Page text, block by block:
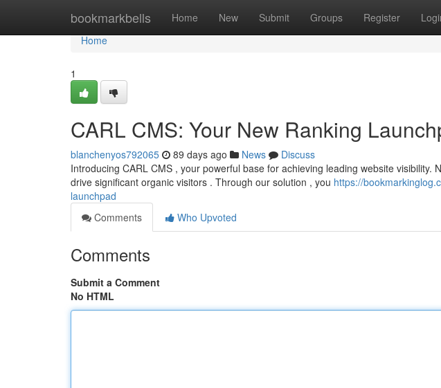
bookmarkbells Home New Submit Groups Register
Home
Home
1
CARL CMS: Your New Ranking
blanchenyos792065 89 days ago News
Discuss
Introducing CARL CMS , your powerful base for achieving leading website visibility.
drive significant organic visitors . Through our solution , you https://
launchpad
Comments
Who Upvoted
Comments
Submit a Comment
No HTML